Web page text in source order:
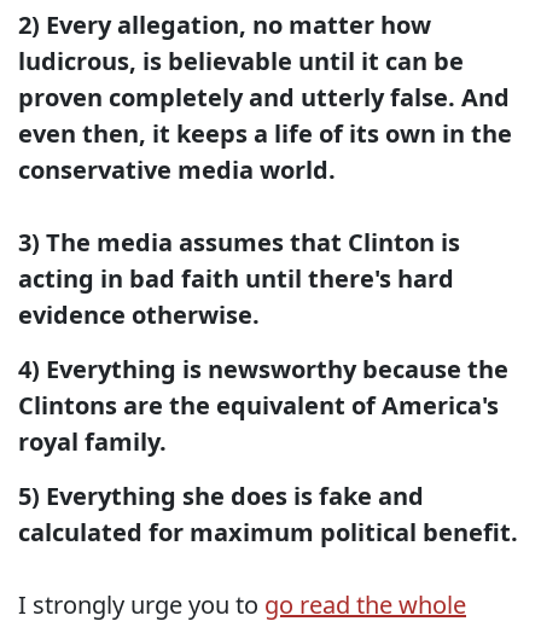
2) Every allegation, no matter how
ludicrous, is believable until it can be
proven completely and utterly false. And
even then, it keeps a life of its own in the
conservative media world.
3) The media assumes that Clinton is
acting in bad faith until there's hard
evidence otherwise.
4) Everything is newsworthy because the
Clintons are the equivalent of America's
royal family.
5) Everything she does is fake and
calculated for maximum political benefit.
I strongly urge you to go read the whole